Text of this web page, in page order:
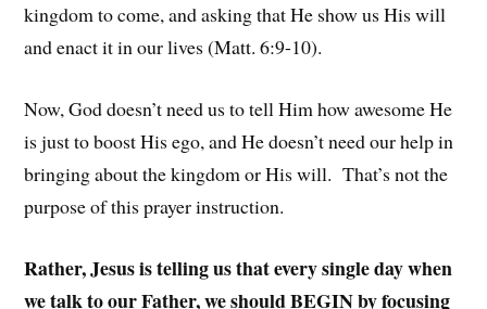
kingdom to come, and asking that He show us His will
and enact it in our lives (Matt. 6:9-10).
Now, God doesn’t need us to tell Him how awesome He
is just to boost His ego, and He doesn’t need our help in
bringing about the kingdom or His will. That’s not the
purpose of this prayer instruction.
Rather, Jesus is telling us that every single day when
we talk to our Father, we should BEGIN by focusing